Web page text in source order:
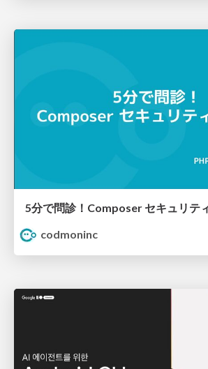
5分で問診！Composer セキュリテ
codmoninc